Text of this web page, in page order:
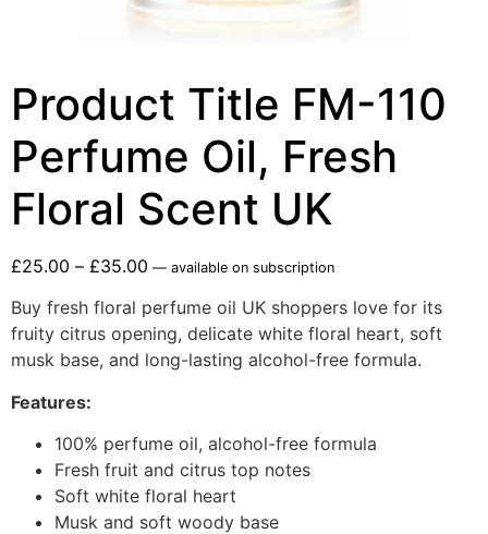
Product Title FM-110
Perfume Oil, Fresh
Floral Scent UK
£25.00 – £35.00 — available on subscription
Buy fresh floral perfume oil UK shoppers love for its
fruity citrus opening, delicate white floral heart, soft
musk base, and long-lasting alcohol-free formula.
Features:
100% perfume oil, alcohol-free formula
Fresh fruit and citrus top notes
Soft white floral heart
Musk and soft woody base